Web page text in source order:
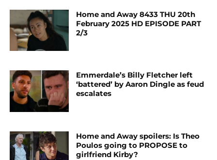
Home and Away 8433 THU 20th
February 2025 HD EPISODE PART
2/3
Emmerdale’s Billy Fletcher left
‘battered’ by Aaron Dingle as feud
escalates
Home and Away spoilers: Is Theo
Poulos going to PROPOSE to
girlfriend Kirby?